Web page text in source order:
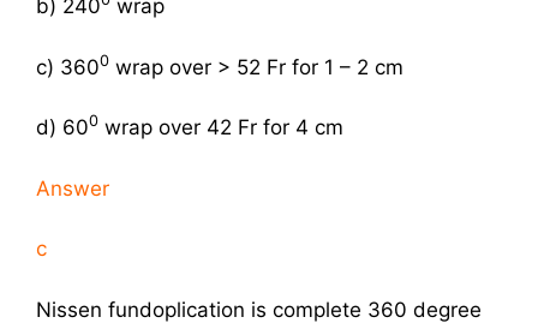
b) 240 wrap
c) 3600 wrap over > 52 Fr for 1 – 2 cm
d) 600 wrap over 42 Fr for 4 cm
Answer
c
Nissen fundoplication is complete 360 degree